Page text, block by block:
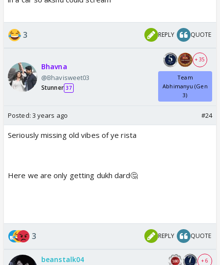
3 REPLY QUOTE
Bhavna
@Bhavisweet03
Stunner 37
+ 35
Team
Abhimanyu (Gen
3)
Posted: 3 years ago #24
Seriously missing old vibes of ye rista
Here we are only getting dukh dard🤔
3 REPLY QUOTE
beanstalk04 + 6